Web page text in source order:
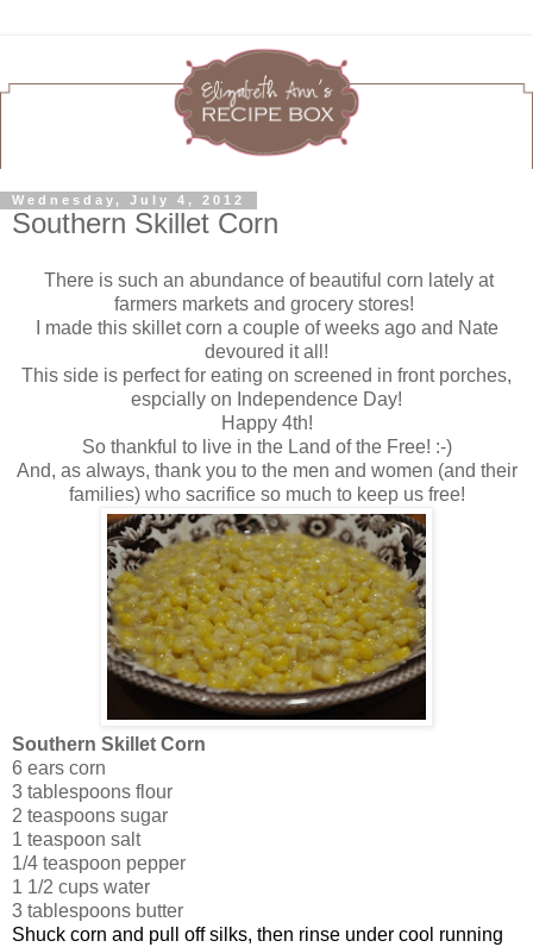
Wednesday, July 4, 2012
Southern Skillet Corn
There is such an abundance of beautiful corn lately at
farmers markets and grocery stores!
I made this skillet corn a couple of weeks ago and Nate
devoured it all!
This side is perfect for eating on screened in front porches,
espcially on Independence Day!
Happy 4th!
So thankful to live in the Land of the Free! :-)
And, as always, thank you to the men and women (and their
families) who sacrifice so much to keep us free!
Southern Skillet Corn
6 ears corn
3 tablespoons flour
2 teaspoons sugar
1 teaspoon salt
1/4 teaspoon pepper
1 1/2 cups water
3 tablespoons butter
Shuck corn and pull off silks, then rinse under cool running